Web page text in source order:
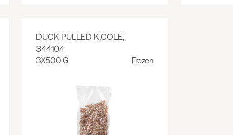
DUCK PULLED K.COLE,
344104
3X500 G Frozen